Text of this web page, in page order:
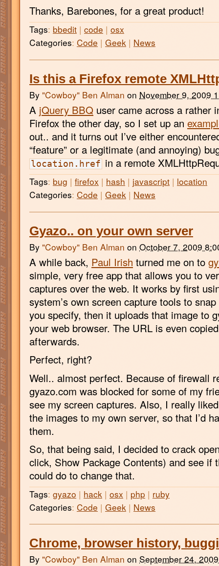
Thanks, Barebones, for a great product!
Tags: bbedit | code | osx
Categories: Code | Geek | News
Is this a Firefox remote
By "Cowboy" Ben Alman on November 9, 2009
A jQuery BBQ user came across a rather
Firefox the other day, so I set up an
out.. and it turns out I’ve either
“feature” or a legitimate (and annoying)
location.href in a remote
Tags: bug | firefox | hash | javascript | location
Categories: Code | Geek | News
Gyazo.. on your own server
By "Cowboy" Ben Alman on October 7, 2009
A while back, Paul Irish turned me on to
simple, very free app that allows you to
captures over the web. It works by first
system’s own screen capture tools to
you specify, then it uploads that image to
your web browser. The URL is even
afterwards.
Perfect, right?
Well.. almost perfect. Because of firewall
gyazo.com was blocked for some of my
see my screen captures. Also, I really
the images to my own server, so that I’d
them.
So, that being said, I decided to crack
click, Show Package Contents) and see if
could do to change that.
Tags: gyazo | hack | osx | php | ruby
Categories: Code | Geek | News
Chrome, browser history,
By "Cowboy" Ben Alman on September 24,